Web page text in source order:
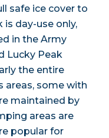
safe ice cover to
day-use only,
in the Army
Lucky Peak
the entire
areas, some with
maintained by
areas are
popular for